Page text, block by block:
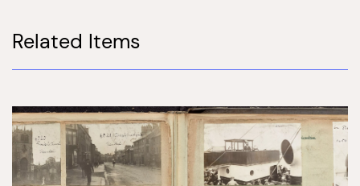
Related Items